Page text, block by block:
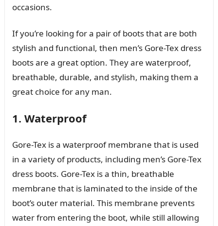
occasions.
If you’re looking for a pair of boots that are both
stylish and functional, then men’s Gore-Tex dress
boots are a great option. They are waterproof,
breathable, durable, and stylish, making them a
great choice for any man.
1. Waterproof
Gore-Tex is a waterproof membrane that is used
in a variety of products, including men’s Gore-Tex
dress boots. Gore-Tex is a thin, breathable
membrane that is laminated to the inside of the
boot’s outer material. This membrane prevents
water from entering the boot, while still allowing